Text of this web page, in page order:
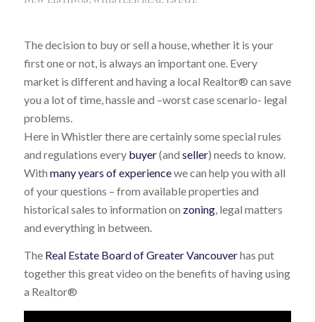
The decision to buy or sell a house, whether it is your
first one or not, is always an important one. Every
market is different and having a local Realtor® can save
you a lot of time, hassle and –worst case scenario- legal
problems.
Here in Whistler there are certainly some special rules
and regulations every buyer(and seller) needs to know.
With many years of experiencewe can help you with all
of your questions – from available properties and
historical sales to information on zoning , legal matters
and everything in between.
The Real Estate Board of Greater Vancouverhas put
together this great video on the benefits of having using
a Realtor®